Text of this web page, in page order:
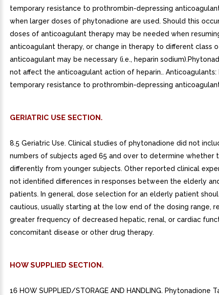
temporary resistance to prothrombin-depressing
when larger doses of phytonadione are used. Should this
doses of anticoagulant therapy may be needed when
anticoagulant therapy, or change in therapy to different class
anticoagulant may be necessary (i.e., heparin
not affect the anticoagulant action of heparin.. Anticoagulants:
temporary resistance to prothrombin-depressing
GERIATRIC USE SECTION.
8.5 Geriatric Use. Clinical studies of phytonadione did not
numbers of subjects aged 65 and over to determine whether
differently from younger subjects. Other reported clinical
not identified differences in responses between the elderly
patients. In general, dose selection for an elderly patient
cautious, usually starting at the low end of the dosing range,
greater frequency of decreased hepatic, renal, or cardiac
concomitant disease or other drug therapy.
HOW SUPPLIED SECTION.
16 HOW SUPPLIED/STORAGE AND HANDLING. Phytonadione